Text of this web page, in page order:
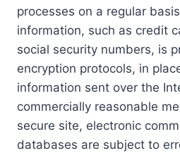
processes on a regular
information, such as credit
social security numbers, is
encryption protocols, in
information sent over the
commercially reasonable
secure site, electronic
databases are subject to